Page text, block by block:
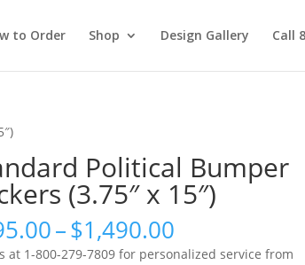
to Order Shop Design Gallery Call
Political Bumper
(3.75″ x 15″)
–$1,490.00
range:
at 1-800-279-7809 for personalized service from